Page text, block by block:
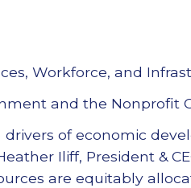
Workforce, and
and the Nonprofit
drivers of economic
Iliff, President &
are equitably